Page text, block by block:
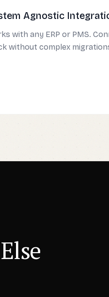
Agnostic
with any ERP or PMS.
without complex